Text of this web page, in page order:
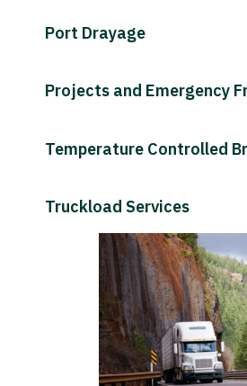
Port Drayage
Projects and Emergency
Temperature Controlled
Truckload Services